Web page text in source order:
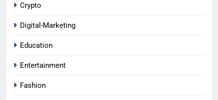
Crypto
Digital-Marketing
Education
Entertainment
Fashion